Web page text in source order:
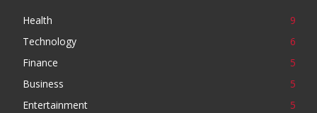
Health
9
Technology
6
Finance
5
Business
5
Entertainment
5